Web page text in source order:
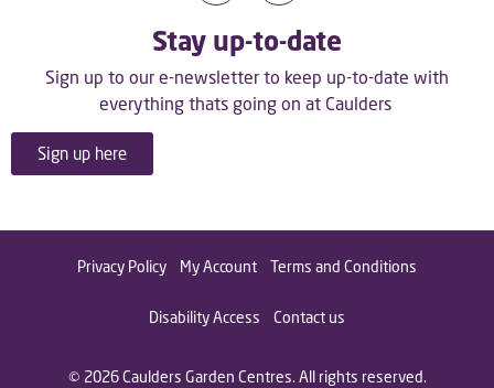
Stay up-to-date
Sign up to our e-newsletter to keep up-to-date with
everything thats going on at Caulders
Sign up here
© 2026 Caulders Garden Centres. All rights reserved.
Privacy Policy My Account Terms and Conditions
Disability Access Contact us